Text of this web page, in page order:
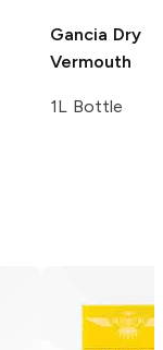
Gancia Dry
Vermouth
1L Bottle